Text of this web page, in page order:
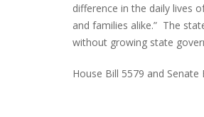
difference in the daily lives
and families alike.” The
without growing state
House Bill 5579 and